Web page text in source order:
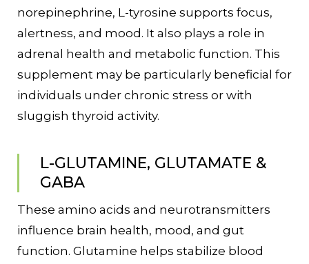
norepinephrine, L-tyrosine supports focus,
alertness, and mood. It also plays a role in
adrenal health and metabolic function. This
supplement may be particularly beneficial for
individuals under chronic stress or with
sluggish thyroid activity.
L-GLUTAMINE, GLUTAMATE &
GABA
These amino acids and neurotransmitters
influence brain health, mood, and gut
function. Glutamine helps stabilize blood